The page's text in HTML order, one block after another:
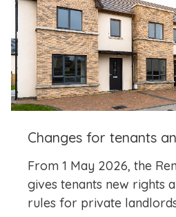
Changes for tenants
From 1 May 2026, the
gives tenants new rights
rules for private